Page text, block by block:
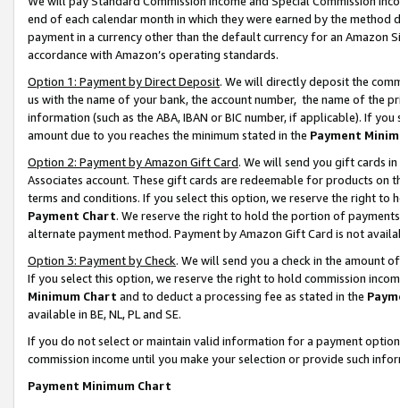
end of each calendar month in which they were earned by the
payment in a currency other than the default currency for an Amazon
accordance with Amazon’s operating standards.
Option 1: Payment by Direct Deposit. We will directly deposit the
us with the name of your bank, the account number, the name of the
information (such as the ABA, IBAN or BIC number, if applicable). If
amount due to you reaches the minimum stated in the Payment
Option 2: Payment by Amazon Gift Card. We will send you gift cards
Associates account. These gift cards are redeemable for products on
terms and conditions. If you select this option, we reserve the right to
Payment Chart. We reserve the right to hold the portion of
alternate payment method. Payment by Amazon Gift Card is not
Option 3: Payment by Check. We will send you a check in the amount
If you select this option, we reserve the right to hold commission
Minimum Chart and to deduct a processing fee as stated in the
available in BE, NL, PL and SE.
If you do not select or maintain valid information for a payment
commission income until you make your selection or provide such
Payment Minimum Chart